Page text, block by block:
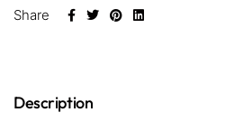
Share
Description